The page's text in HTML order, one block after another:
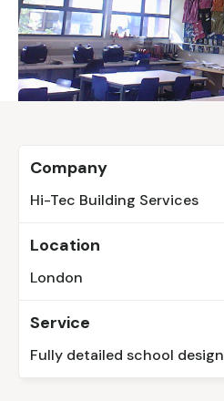
Company
Hi-Tec Building Services
Location
London
Service
Fully detailed school design